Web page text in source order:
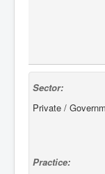
Sector:
Private /
Practice: